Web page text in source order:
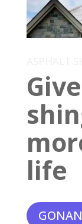
life